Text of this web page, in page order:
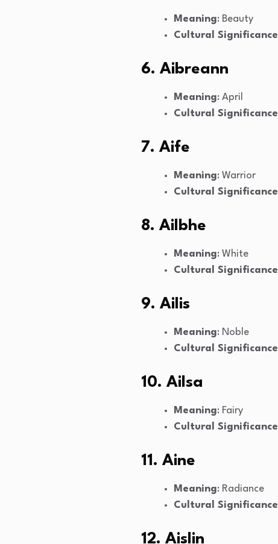
Meaning: Beauty
Cultural Significance
6. Aibreann
Meaning: April
Cultural Significance
7. Aife
Meaning: Warrior
Cultural Significance
8. Ailbhe
Meaning: White
Cultural Significance
9. Ailis
Meaning: Noble
Cultural Significance
10. Ailsa
Meaning: Fairy
Cultural Significance
11. Aine
Meaning: Radiance
Cultural Significance
12. Aislin